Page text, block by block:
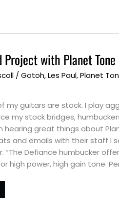
Project with Planet
/Gotoh,Les Paul,Planet
my guitars are stock. I play
my stock bridges,
hearing great things about
and emails with their staff I
“The Defiance humbucker
high power, high gain tone.